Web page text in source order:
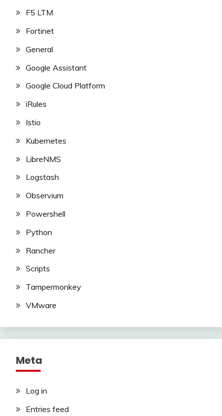
F5 LTM
Fortinet
General
Google Assistant
Google Cloud Platform
iRules
Istio
Kubernetes
LibreNMS
Logstash
Observium
Powershell
Python
Rancher
Scripts
Tampermonkey
VMware
Meta
Log in
Entries feed